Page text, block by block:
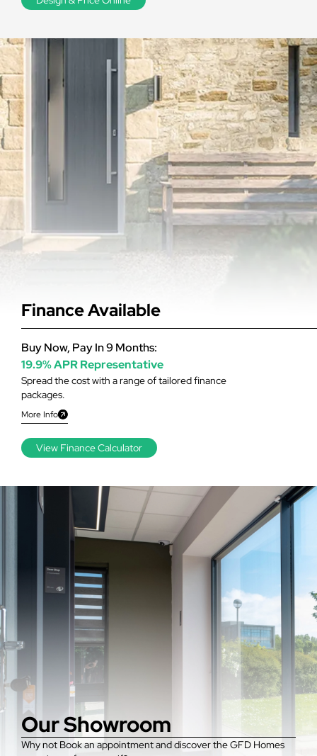
Finance Available
Spread the cost with a range of tailored finance
packages.
More Info
Buy Now, Pay In 9 Months:
19.9% APR Representative
View Finance Calculator
Our Showroom
Why not Book an appointment and discover the GFD Homes